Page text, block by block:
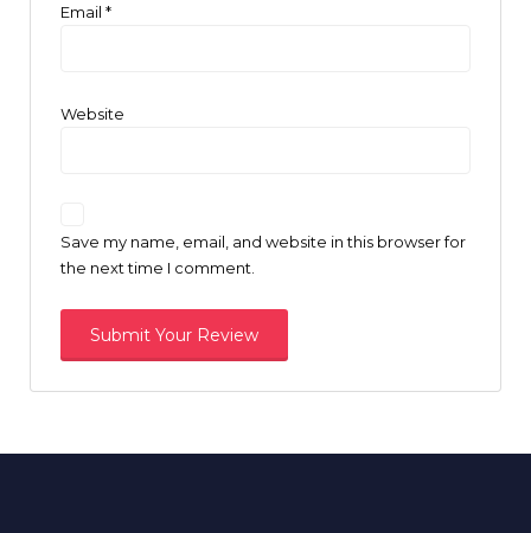
Email *
Website
Save my name, email, and website in this browser for
the next time I comment.